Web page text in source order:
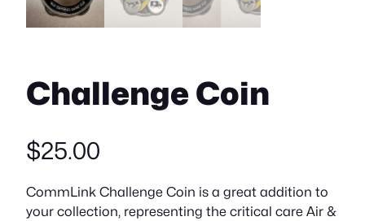
Challenge Coin
$25.00
CommLink Challenge Coin is a great addition to
your collection, representing the critical care Air &